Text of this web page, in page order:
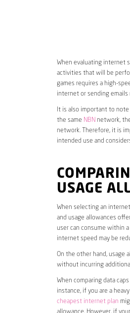
When evaluating internet
activities that will be
games requires a high-
internet or sending emails
It is also important to
the same NBN network,
network. Therefore, it is
intended use and
USAGE
When selecting an
and usage allowances
user can consume within
internet speed may be
On the other hand, usage
without incurring
When comparing data
instance, if you are a
cheapest internet plan